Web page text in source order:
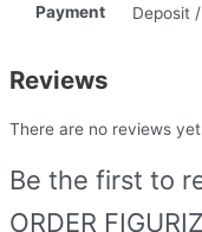
Payment Deposit
Reviews
There are no reviews
Be the first to
ORDER